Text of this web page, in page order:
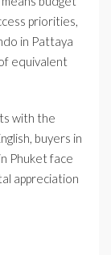
priorities,
in Pattaya
equivalent
with the
buyers in
Phuket face
appreciation